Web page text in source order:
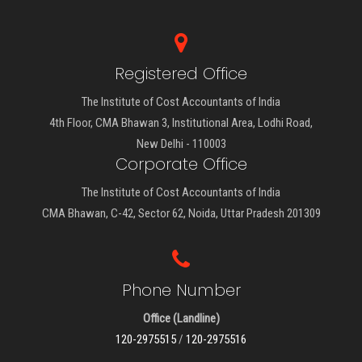
Registered Office
The Institute of Cost Accountants of India
4th Floor, CMA Bhawan 3, Institutional Area, Lodhi Road,
New Delhi - 110003
Corporate Office
The Institute of Cost Accountants of India
CMA Bhawan, C-42, Sector 62, Noida, Uttar Pradesh 201309
Phone Number
Office (Landline)
120-2975515/ 120-2975516